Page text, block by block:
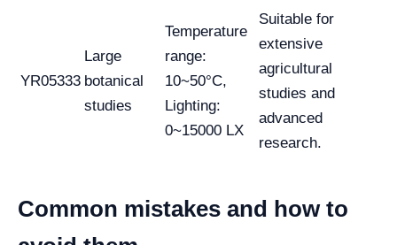
YR05333
Large
botanical
studies
Temperature
range:
10~50°C,
Lighting:
0~15000 LX
Suitable for
extensive
agricultural
studies and
advanced
research.
Common mistakes and how to